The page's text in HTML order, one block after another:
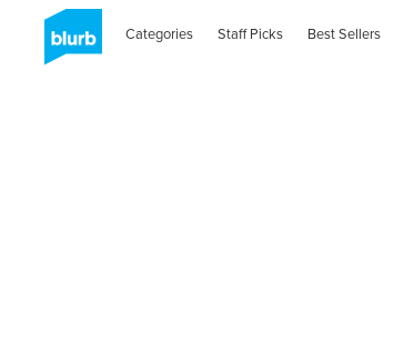
Categories Staff Picks Best Sellers